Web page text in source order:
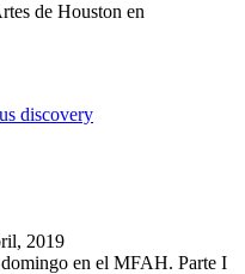
de Houston en
discovery
2019
en el MFAH. Parte I